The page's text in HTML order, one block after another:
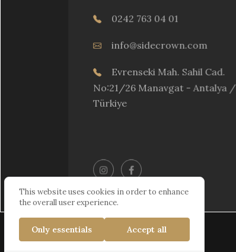
This website uses cookies in order to enhance
the overall user experience.
Only essentials Accept all
0242 763 04 01
info@sidecrown.com
Evrenseki Mah. Sahil Cad.
No:21/26 Manavgat - Antalya /
Türkiye